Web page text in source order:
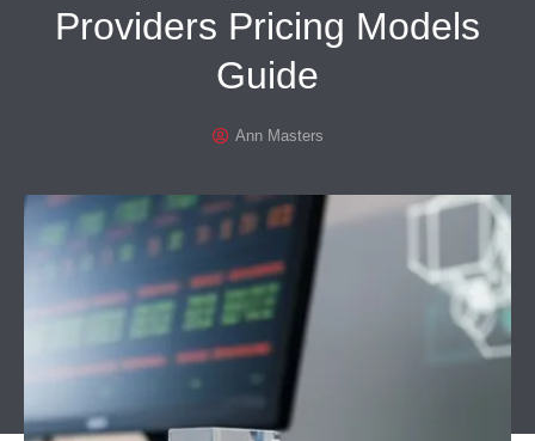
Providers Pricing Models
Guide
Ann Masters